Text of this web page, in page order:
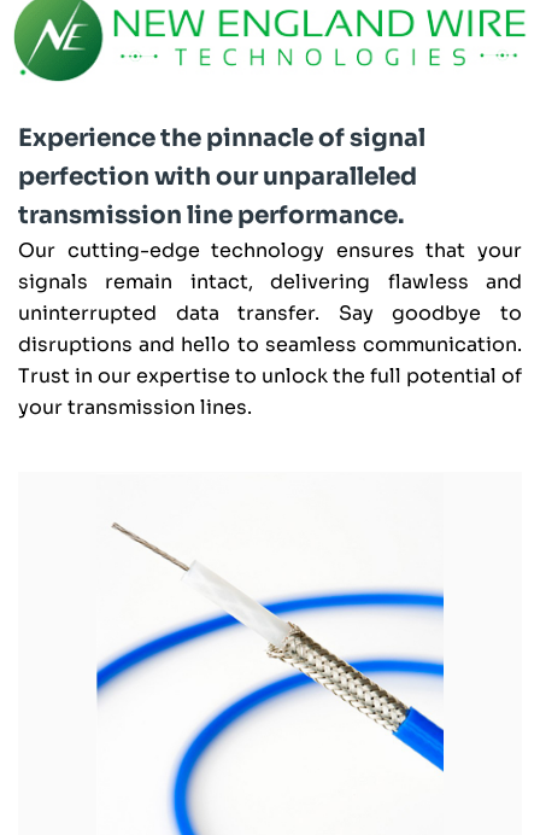
Experience the pinnacle of signal
perfection with our unparalleled
transmission line performance.
Our cutting-edge technology ensures that your
signals remain intact, delivering flawless and
uninterrupted data transfer. Say goodbye to
disruptions and hello to seamless communication.
Trust in our expertise to unlock the full potential of
your transmission lines.